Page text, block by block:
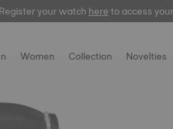
your watchhereto access
your watchhereto access
Women Collection Novelties